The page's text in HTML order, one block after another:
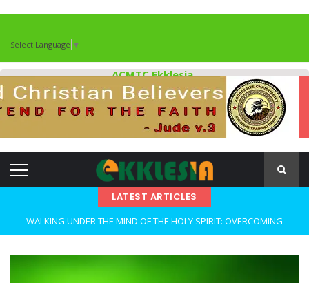
Select Language ▼
ACMTC Ekklesia
LATEST ARTICLES
WALKING UNDER THE MIND OF THE HOLY SPIRIT: OVERCOMING